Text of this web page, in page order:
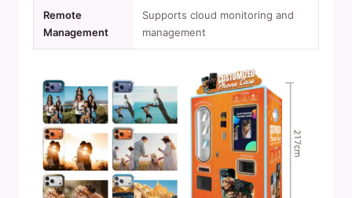
Remote
Management
Supports cloud monitoring and
management